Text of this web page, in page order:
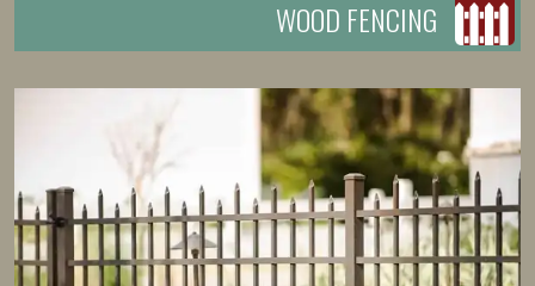
WOOD FENCING